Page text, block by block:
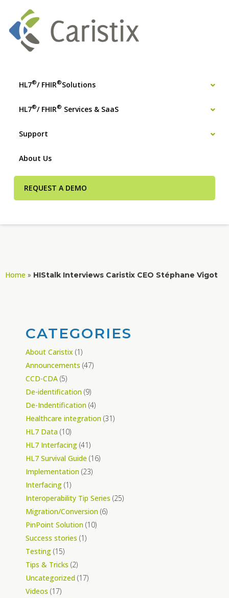
HL7®/ FHIR®Solutions
HL7®/ FHIR® Services & SaaS
Support
About Us
REQUEST A DEMO
Home » HIStalk Interviews Caristix CEO Stéphane Vigot
CATEGORIES
About Caristix (1)
Announcements (47)
CCD-CDA (5)
De-identification (9)
De-Indentification (4)
Healthcare integration (31)
HL7 Data (10)
HL7 Interfacing (41)
HL7 Survival Guide (16)
Implementation (23)
Interfacing (1)
Interoperability Tip Series (25)
Migration/Conversion (6)
PinPoint Solution (10)
Success stories (1)
Testing (15)
Tips & Tricks (2)
Uncategorized (17)
Videos (17)